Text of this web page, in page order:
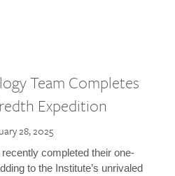
Team Completes
Expedition
28, 2025
completed their one-
to the Institute’s unrivaled